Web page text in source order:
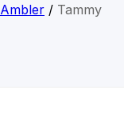
Ambler/ Tammy